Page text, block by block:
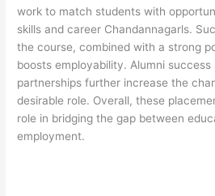
work to match students with
skills and career Chandannagarls.
the course, combined with a strong
boosts employability. Alumni
partnerships further increase the
desirable role. Overall, these
role in bridging the gap between
employment.